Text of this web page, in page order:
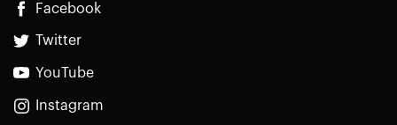
Facebook
Twitter
YouTube
Instagram